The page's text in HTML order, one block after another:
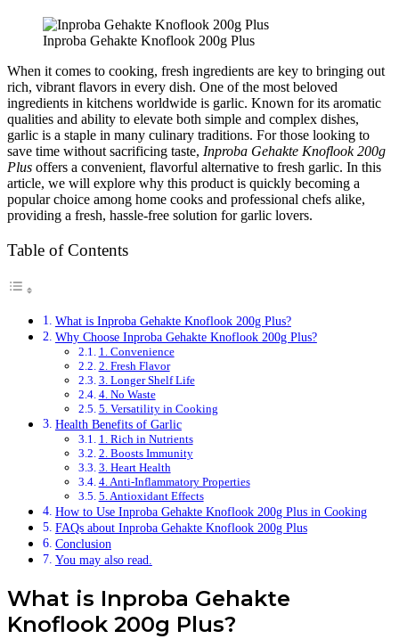
Inproba Gehakte Knoflook 200g Plus
When it comes to cooking, fresh ingredients are key to bringing out
rich, vibrant flavors in every dish. One of the most beloved
ingredients in kitchens worldwide is garlic. Known for its aromatic
qualities and ability to elevate both simple and complex dishes,
garlic is a staple in many culinary traditions. For those looking to
save time without sacrificing taste, Inproba Gehakte Knoflook 200g
Plus offers a convenient, flavorful alternative to fresh garlic. In this
article, we will explore why this product is quickly becoming a
popular choice among home cooks and professional chefs alike,
providing a fresh, hassle-free solution for garlic lovers.
Table of Contents
What is Inproba Gehakte Knoflook 200g Plus?
Why Choose Inproba Gehakte Knoflook 200g Plus?
1. Convenience
2. Fresh Flavor
3. Longer Shelf Life
4. No Waste
5. Versatility in Cooking
Health Benefits of Garlic
1. Rich in Nutrients
2. Boosts Immunity
3. Heart Health
4. Anti-Inflammatory Properties
5. Antioxidant Effects
How to Use Inproba Gehakte Knoflook 200g Plus in Cooking
FAQs about Inproba Gehakte Knoflook 200g Plus
Conclusion
You may also read.
What is Inproba Gehakte
Knoflook 200g Plus?